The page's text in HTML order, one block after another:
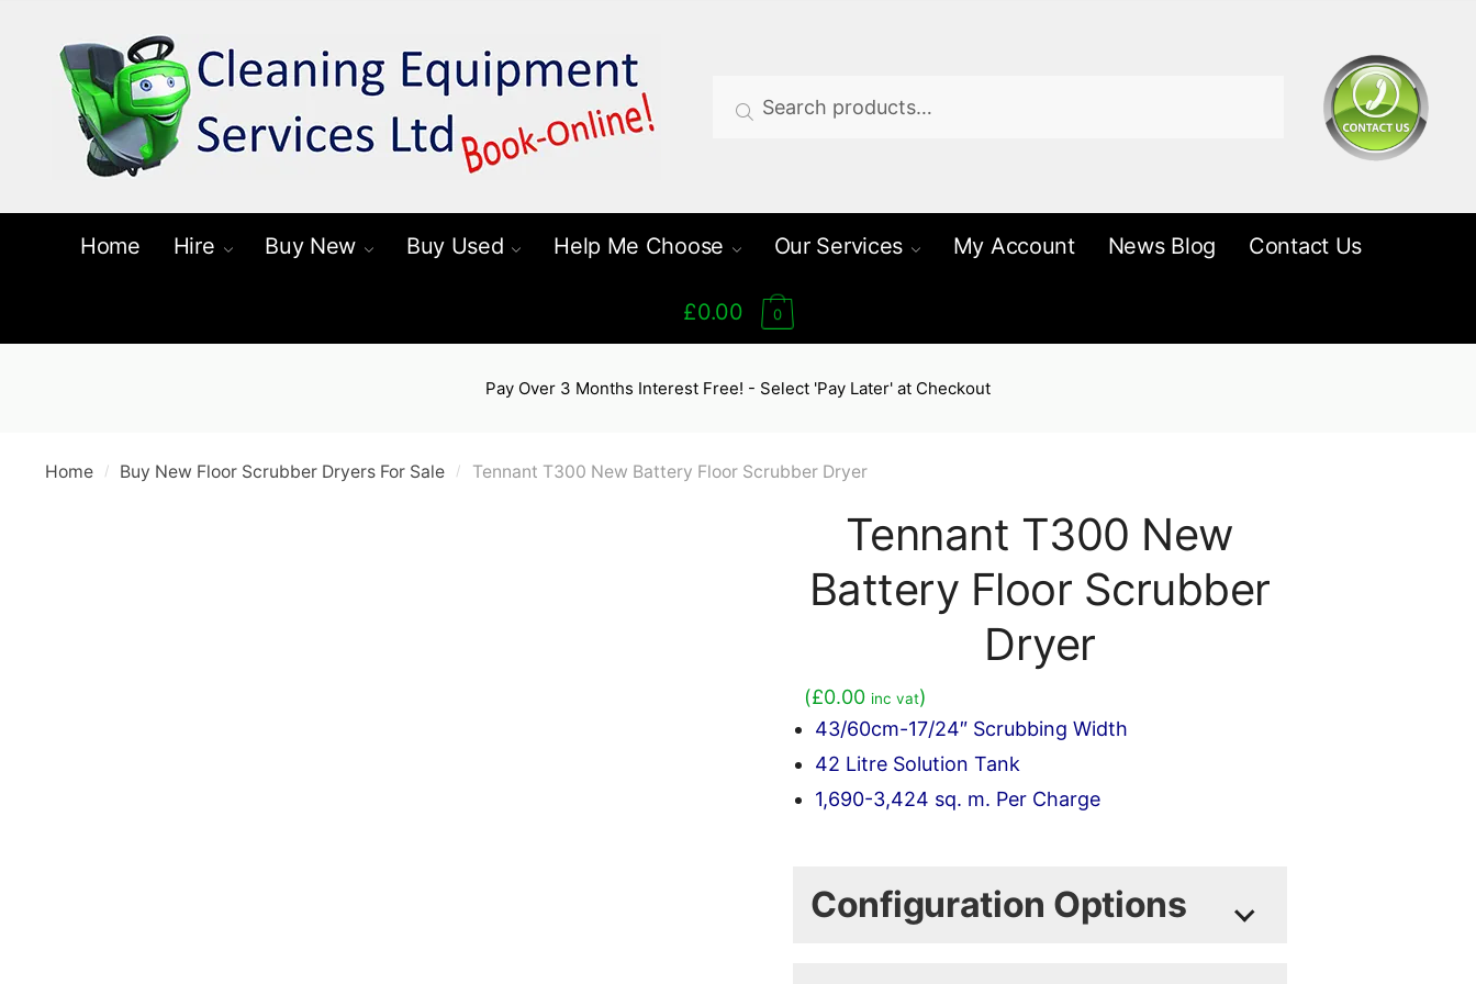
to
navigation
to
content
for:
Search
Home Hire Buy New Buy Used Help Me Choose Our Services My Account News Blog Contact Us
£0.00 0
Pay Over 3 Months Interest Free! - Select 'Pay Later' at Checkout
Home / Buy New Floor Scrubber Dryers For Sale / Tennant T300 New Battery Floor Scrubber Dryer
Tennant T300 New
Battery Floor Scrubber
Dryer
(£0.00 inc vat)
43/60cm-17/24″ Scrubbing Width
42 Litre Solution Tank
1,690-3,424 sq. m. Per Charge
Configuration Options